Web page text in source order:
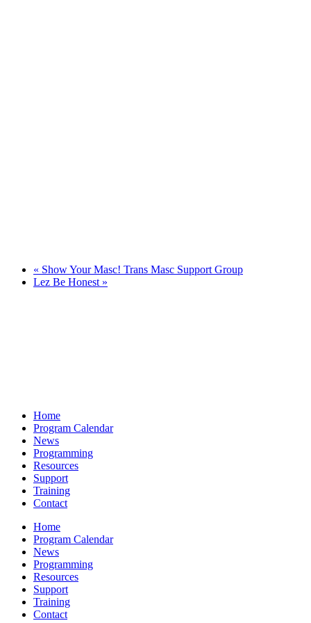
« Show Your Masc! Trans Masc Support Group
Lez Be Honest »
Home
Program Calendar
News
Programming
Resources
Support
Training
Contact
Home
Program Calendar
News
Programming
Resources
Support
Training
Contact